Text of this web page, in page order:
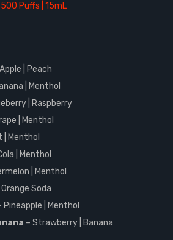
Puffs | 15mL
| Peach
| Menthol
| Raspberry
| Menthol
| Menthol
| Menthol
| Menthol
Orange Soda
Pineapple | Menthol
– Strawberry | Banana